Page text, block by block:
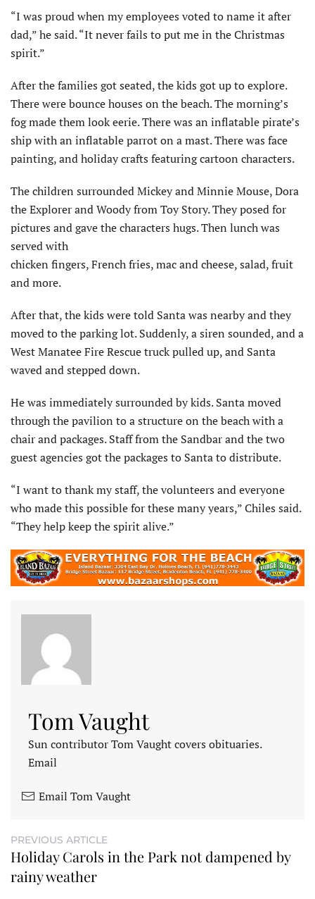
“I was proud when my employees voted to name it after
dad,” he said. “It never fails to put me in the Christmas
spirit.”
After the families got seated, the kids got up to explore.
There were bounce houses on the beach. The morning’s
fog made them look eerie. There was an inflatable pirate’s
ship with an inflatable parrot on a mast. There was face
painting, and holiday crafts featuring cartoon characters.
The children surrounded Mickey and Minnie Mouse, Dora
the Explorer and Woody from Toy Story. They posed for
pictures and gave the characters hugs. Then lunch was
served with
chicken fingers, French fries, mac and cheese, salad, fruit
and more.
After that, the kids were told Santa was nearby and they
moved to the parking lot. Suddenly, a siren sounded, and a
West Manatee Fire Rescue truck pulled up, and Santa
waved and stepped down.
He was immediately surrounded by kids. Santa moved
through the pavilion to a structure on the beach with a
chair and packages. Staff from the Sandbar and the two
guest agencies got the packages to Santa to distribute.
“I want to thank my staff, the volunteers and everyone
who made this possible for these many years,” Chiles said.
“They help keep the spirit alive.”
Tom Vaught
Sun contributor Tom Vaught covers obituaries.
Email
Email Tom Vaught
PREVIOUS ARTICLE
Holiday Carols in the Park not dampened by
rainy weather